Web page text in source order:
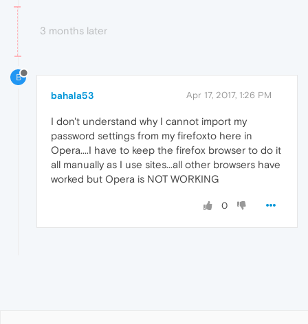
3 months later
B
bahala53 Apr 17, 2017, 1:26 PM
I don't understand why I cannot import my
password settings from my firefoxto here in
Opera....I have to keep the firefox browser to do it
all manually as I use sites...all other browsers have
worked but Opera is NOT WORKING
0